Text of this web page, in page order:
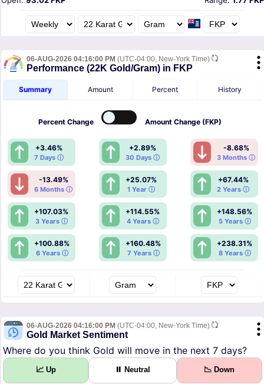
06-AUG-2026 04:16:00 PM (UTC-04:00, New-York Time)
Performance (22K Gold/Gram) in FKP
Summary Amount Percent History
Percent Change Amount Change (FKP)
+3.46%
7 Days ⓘ
+2.89%
30 Days ⓘ
-8.68%
3 Months ⓘ
-13.49%
6 Months ⓘ
+25.07%
1 Year ⓘ
+67.44%
2 Years ⓘ
+107.03%
3 Years ⓘ
+114.55%
4 Years ⓘ
+148.56%
5 Years ⓘ
+100.88%
6 Years ⓘ
+160.48%
7 Years ⓘ
+238.31%
8 Years ⓘ
06-AUG-2026 04:16:00 PM (UTC-04:00, New-York Time)
Gold Market Sentiment
Where do you think Gold will move in the next 7 days?
📈 Up ⏸ Neutral 📉 Down